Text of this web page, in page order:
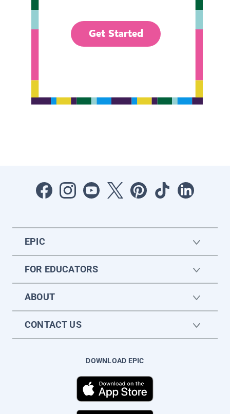
Get Started
EPIC
FOR EDUCATORS
ABOUT
CONTACT US
DOWNLOAD EPIC